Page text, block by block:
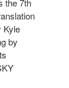
the 7th
Kyle
by